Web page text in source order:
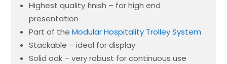
Highest quality finish – for high end
presentation
Part of the Modular Hospitality Trolley System
Stackable – ideal for display
Solid oak – very robust for continuous use